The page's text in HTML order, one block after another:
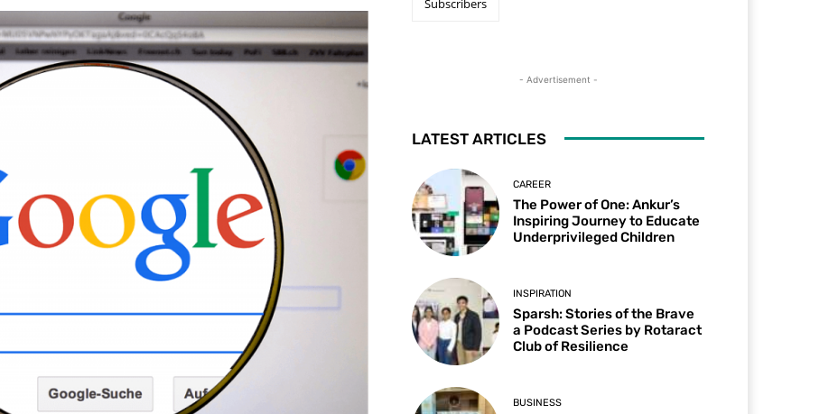
Subscribers
- Advertisement -
LATEST ARTICLES
CAREER
The Power of One: Ankur’s
Inspiring Journey to Educate
Underprivileged Children
INSPIRATION
Sparsh: Stories of the Brave
a Podcast Series by Rotaract
Club of Resilience
BUSINESS